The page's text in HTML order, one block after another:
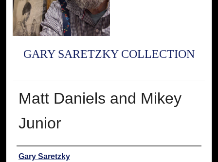
GARY SARETZKY COLLECTION
Matt Daniels and Mikey
Junior
Creator
Gary Saretzky